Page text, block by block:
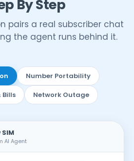
By Step
pairs a real subscriber chat
the agent runs behind it.
Number Portability
Bills Network Outage
AI Agent